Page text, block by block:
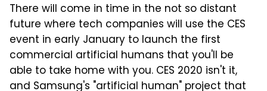
There will come in time in the not so distant
future where tech companies will use the CES
event in early January to launch the first
commercial artificial humans that you'll be
able to take home with you. CES 2020 isn't it,
and Samsung's "artificial human" project that